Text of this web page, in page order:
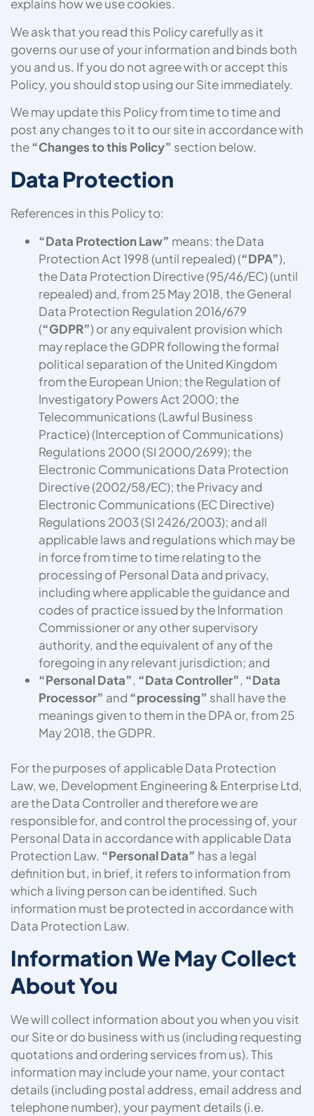
explains how we use cookies.
We ask that you read this Policy carefully as it
governs our use of your information and binds both
you and us. If you do not agree with or accept this
Policy, you should stop using our Site immediately.
We may update this Policy from time to time and
post any changes to it to our site in accordance with
the“Changes to this Policy” section below.
Data Protection
References in this Policy to:
“Data Protection Law” means: the Data
Protection Act 1998 (until repealed) (“DPA”),
the Data Protection Directive (95/46/EC) (until
repealed) and, from 25 May 2018, the General
Data Protection Regulation 2016/679
(“GDPR”) or any equivalent provision which
may replace the GDPR following the formal
political separation of the United Kingdom
from the European Union; the Regulation of
Investigatory Powers Act 2000; the
Telecommunications (Lawful Business
Practice) (Interception of Communications)
Regulations 2000 (SI 2000/2699); the
Electronic Communications Data Protection
Directive (2002/58/EC); the Privacy and
Electronic Communications (EC Directive)
Regulations 2003 (SI 2426/2003); and all
applicable laws and regulations which may be
in force from time to time relating to the
processing of Personal Data and privacy,
including where applicable the guidance and
codes of practice issued by the Information
Commissioner or any other supervisory
authority, and the equivalent of any of the
foregoing in any relevant jurisdiction; and
“Personal Data”, “Data Controller”, “Data
Processor” and “processing” shall have the
meanings given to them in the DPA or, from 25
May 2018, the GDPR.
For the purposes of applicable Data Protection
Law, we, Development Engineering & Enterprise Ltd,
are the Data Controller and therefore we are
responsible for, and control the processing of, your
Personal Data in accordance with applicable Data
Protection Law. “Personal Data” has a legal
definition but, in brief, it refers to information from
which a living person can be identified. Such
information must be protected in accordance with
Data Protection Law.
Information We May Collect
About You
We will collect information about you when you visit
our Site or do business with us (including requesting
quotations and ordering services from us). This
information may include your name, your contact
details (including postal address, email address and
telephone number), your payment details (i.e.